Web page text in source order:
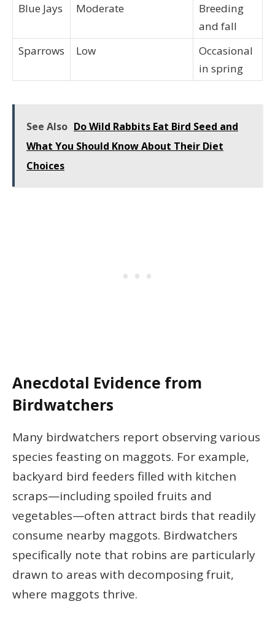
Blue Jays
Moderate
Breeding
and fall
Sparrows
Low
Occasional
in spring
See Also Do Wild Rabbits Eat Bird Seed and
What You Should Know About Their Diet
Choices
Anecdotal Evidence from
Birdwatchers
Many birdwatchers report observing various
species feasting on maggots. For example,
backyard bird feeders filled with kitchen
scraps—including spoiled fruits and
vegetables—often attract birds that readily
consume nearby maggots. Birdwatchers
specifically note that robins are particularly
drawn to areas with decomposing fruit,
where maggots thrive.